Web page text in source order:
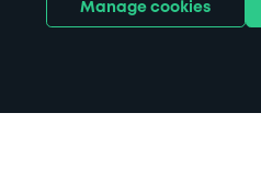
Manage cookies